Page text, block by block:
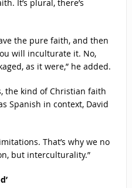
It’s plural, there’s
the pure faith, and then
will inculturate it. No,
as it were,” he added.
the kind of Christian faith
Spanish in context, David
That’s why we no
but interculturality.”